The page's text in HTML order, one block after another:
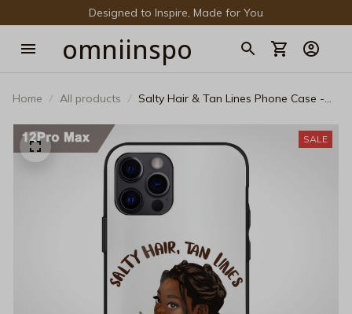
Designed to Inspire, Made for You
omniinspo
Home All products
Salty Hair & Tan Lines Phone Case -
SALE